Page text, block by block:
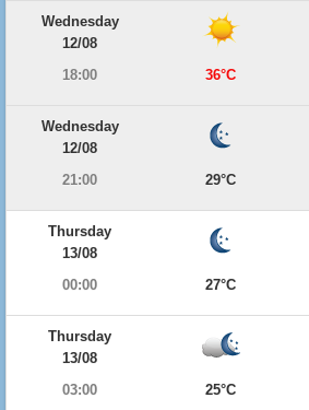
Wednesday
12/08
18:00
36°C
Wednesday
12/08
21:00
29°C
Thursday
13/08
00:00
27°C
Thursday
13/08
03:00
25°C